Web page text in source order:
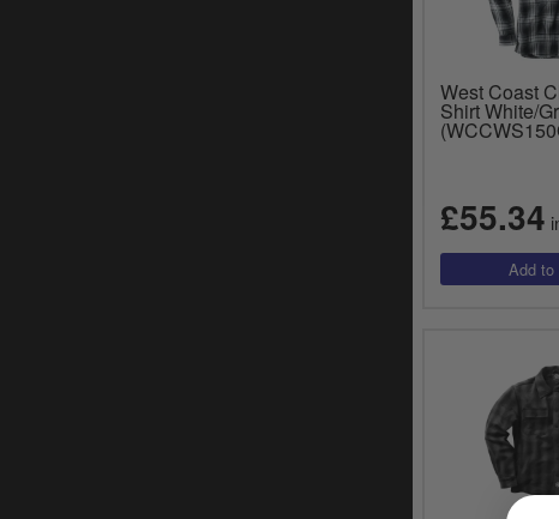
West Coast
Shirt White/
£55.34